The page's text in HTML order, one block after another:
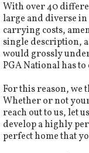
With over 40
large and diverse
carrying costs,
single description,
would grossly
PGA National has
For this reason, we
Whether or not
reach out to us, let
develop a highly
perfect home that